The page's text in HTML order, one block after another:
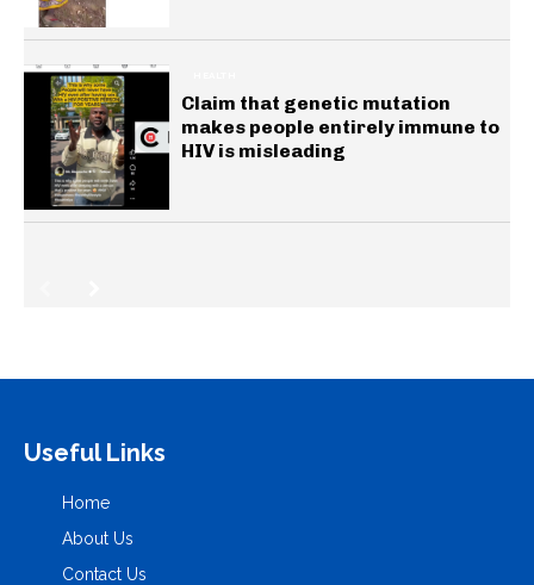
Claim that genetic mutation
makes people entirely immune to
HIV is misleading
Useful Links
Home
About Us
Contact Us